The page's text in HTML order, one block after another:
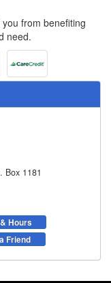
from benefiting
need.
Box 1181
Hours
Friend